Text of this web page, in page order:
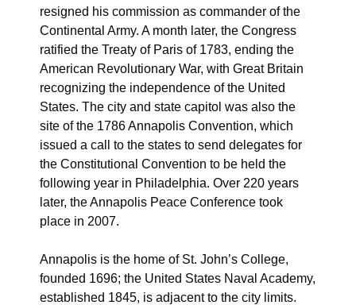
resigned his commission as commander of the
Continental Army. A month later, the Congress
ratified the Treaty of Paris of 1783, ending the
American Revolutionary War, with Great Britain
recognizing the independence of the United
States. The city and state capitol was also the
site of the 1786 Annapolis Convention, which
issued a call to the states to send delegates for
the Constitutional Convention to be held the
following year in Philadelphia. Over 220 years
later, the Annapolis Peace Conference took
place in 2007.
Annapolis is the home of St. John’s College,
founded 1696; the United States Naval Academy,
established 1845, is adjacent to the city limits.